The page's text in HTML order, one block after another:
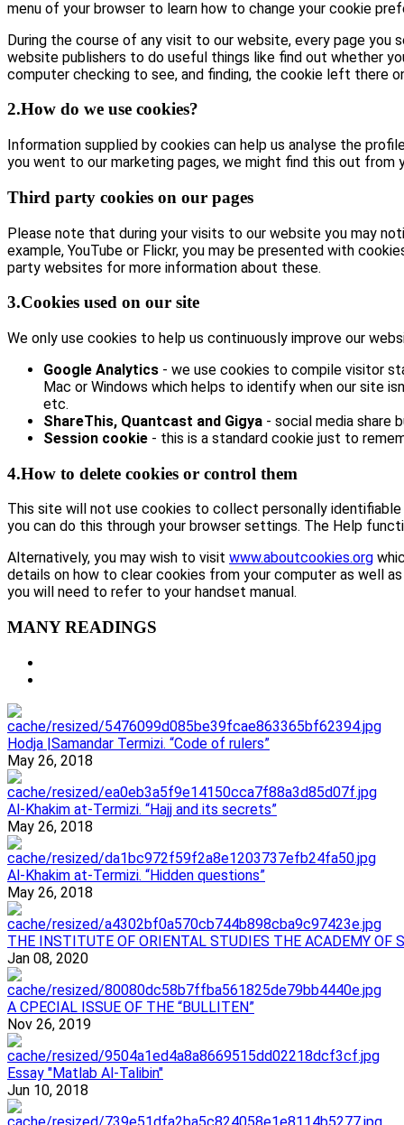
menu of your browser to learn how to change your cookie
During the course of any visit to our website, every page you
website publishers to do useful things like find out whether
computer checking to see, and finding, the cookie left there
2.How do we use cookies?
Information supplied by cookies can help us analyse the
you went to our marketing pages, we might find this out from
Third party cookies on our pages
Please note that during your visits to our website you may
example, YouTube or Flickr, you may be presented with
party websites for more information about these.
3.Cookies used on our site
We only use cookies to help us continuously improve our
Google Analytics - we use cookies to compile visitor
Mac or Windows which helps to identify when our site
etc.
ShareThis, Quantcast and Gigya - social media share
Session cookie - this is a standard cookie just to
4.How to delete cookies or control them
This site will not use cookies to collect personally
you can do this through your browser settings. The Help
Alternatively, you may wish to visit www.aboutcookies.org
details on how to clear cookies from your computer as well
you will need to refer to your handset manual.
MANY READINGS
Hodja |Samandar Termizi. “Code of rulers”
May 26, 2018
Al-Khakim at-Termizi. “Hajj and its secrets”
May 26, 2018
Al-Khakim at-Termizi. “Hidden questions”
May 26, 2018
ТHE INSTITUTE OF ORIENTAL STUDIES THE ACADEMY OF
Jan 08, 2020
A CPECIAL ISSUE OF THE “BULLITEN”
Nov 26, 2019
Essay "Matlab Al-Talibin"
Jun 10, 2018